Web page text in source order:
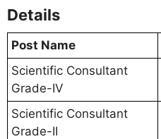
Details
Post Name
Scientific Consultant
Grade-IV
Scientific Consultant
Grade-II